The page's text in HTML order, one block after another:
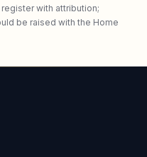
with attribution;
be raised with the Home